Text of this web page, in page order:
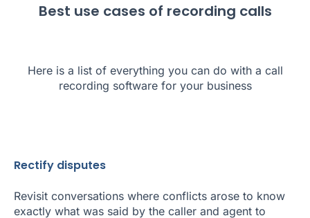
Best use cases of recording calls
Here is a list of everything you can do with a call
recording software for your business
Rectify disputes
Revisit conversations where conflicts arose to know
exactly what was said by the caller and agent to